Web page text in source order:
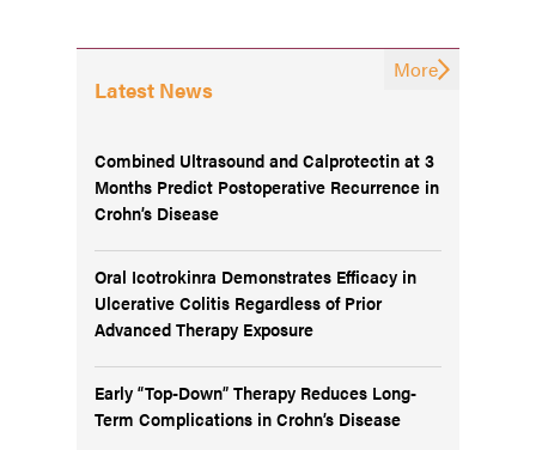
Latest News
Combined Ultrasound and Calprotectin at 3
Months Predict Postoperative Recurrence in
Crohn’s Disease
Oral Icotrokinra Demonstrates Efficacy in
Ulcerative Colitis Regardless of Prior
Advanced Therapy Exposure
Early “Top-Down” Therapy Reduces Long-
Term Complications in Crohn’s Disease
More